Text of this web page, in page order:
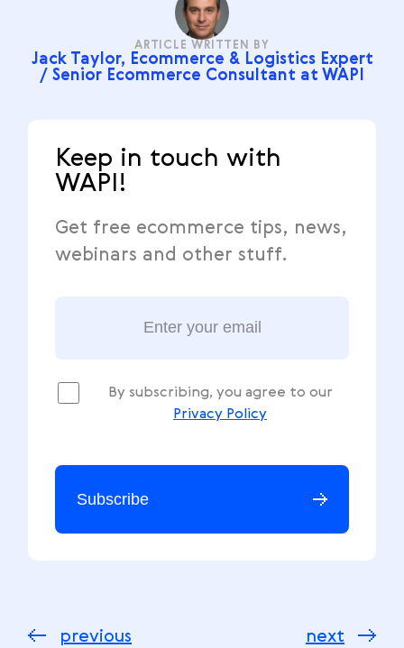
ARTICLE WRITTEN BY
Jack Taylor, Ecommerce & Logistics Expert
/ Senior Ecommerce Consultant at WAPI
Keep in touch with
WAPI!
Get free ecommerce tips, news,
webinars and other stuff.
By subscribing, you agree to our
Privacy Policy
Subscribe
next
previous